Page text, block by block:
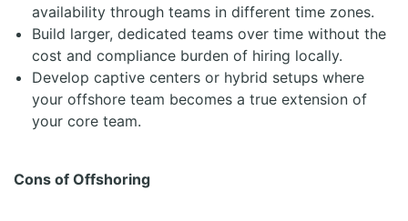
availability through teams in different time zones.
Build larger, dedicated teams over time without the
cost and compliance burden of hiring locally.
Develop captive centers or hybrid setups where
your offshore team becomes a true extension of
your core team.
Cons of Offshoring